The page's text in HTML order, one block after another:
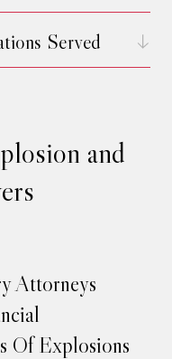
and
Attorneys
Of Explosions
Served